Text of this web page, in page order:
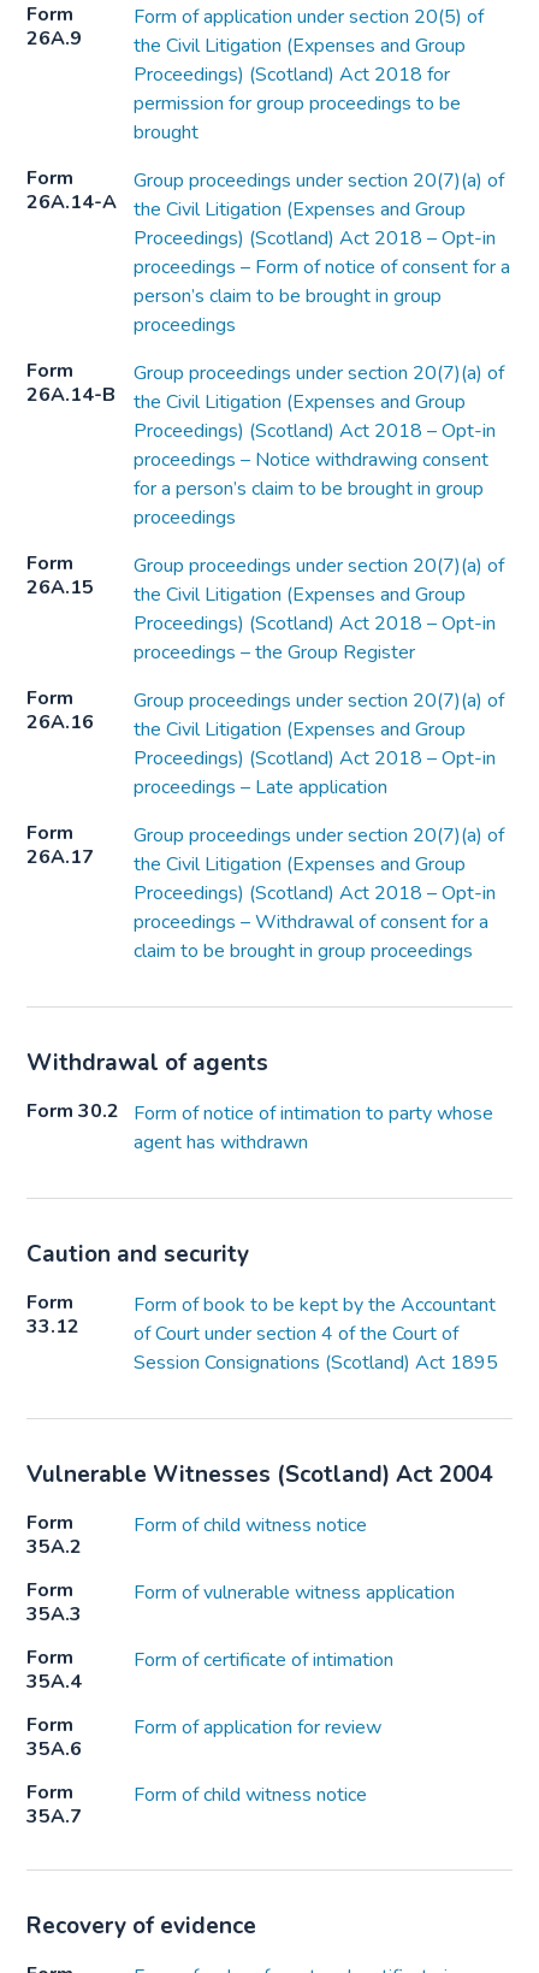
Form
26A.9
Form of application under section 20(5) of
the Civil Litigation (Expenses and Group
Proceedings) (Scotland) Act 2018 for
permission for group proceedings to be
brought
Form
26A.14-A
Group proceedings under section 20(7)(a) of
the Civil Litigation (Expenses and Group
Proceedings) (Scotland) Act 2018 – Opt-in
proceedings – Form of notice of consent for a
person’s claim to be brought in group
proceedings
Form
26A.14-B
Group proceedings under section 20(7)(a) of
the Civil Litigation (Expenses and Group
Proceedings) (Scotland) Act 2018 – Opt-in
proceedings – Notice withdrawing consent
for a person’s claim to be brought in group
proceedings
Form
26A.15
Group proceedings under section 20(7)(a) of
the Civil Litigation (Expenses and Group
Proceedings) (Scotland) Act 2018 – Opt-in
proceedings – the Group Register
Form
26A.16
Group proceedings under section 20(7)(a) of
the Civil Litigation (Expenses and Group
Proceedings) (Scotland) Act 2018 – Opt-in
proceedings – Late application
Form
26A.17
Group proceedings under section 20(7)(a) of
the Civil Litigation (Expenses and Group
Proceedings) (Scotland) Act 2018 – Opt-in
proceedings – Withdrawal of consent for a
claim to be brought in group proceedings
Withdrawal of agents
Form 30.2
Form of notice of intimation to party whose
agent has withdrawn
Caution and security
Form
33.12
Form of book to be kept by the Accountant
of Court under section 4 of the Court of
Session Consignations (Scotland) Act 1895
Vulnerable Witnesses (Scotland) Act 2004
Form
35A.2
Form of child witness notice
Form
35A.3
Form of vulnerable witness application
Form
35A.4
Form of certificate of intimation
Form
35A.6
Form of application for review
Form
35A.7
Form of child witness notice
Recovery of evidence